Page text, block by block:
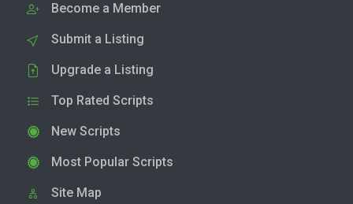
Become a Member
Submit a Listing
Upgrade a Listing
Top Rated Scripts
New Scripts
Most Popular Scripts
Site Map